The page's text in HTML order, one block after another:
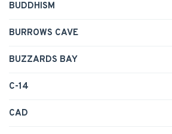
BUDDHISM
BURROWS CAVE
BUZZARDS BAY
C-14
CAD